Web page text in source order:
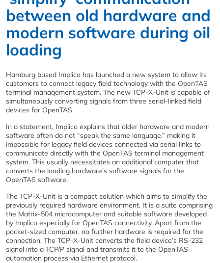
between old hardware and
modern software during oil
loading
Hamburg based Implico has launched a new system to allow its
customers to connect legacy field technology with the OpenTAS
terminal management system. The new TCP-X-Unit is capable of
simultaneously converting signals from three serial-linked field
devices for OpenTAS.
In a statement, Implico explains that older hardware and modern
software often do not “speak the same language,” making it
impossible for legacy field devices connected via serial links to
communicate directly with the OpenTAS terminal management
system. This usually necessitates an additional computer that
converts the loading hardware’s software signals for the
OpenTAS software.
The TCP-X-Unit is a compact solution which aims to simplify the
previously required hardware environment. It is a suite comprising
the Matrix-504 microcomputer and suitable software developed
by Implico especially for OpenTAS connectivity. Apart from the
pocket-sized computer, no further hardware is required for the
connection. The TCP-X-Unit converts the field device’s RS-232
signal into a TCP/P signal and transmits it to the OpenTAS
automation process via Ethernet protocol.